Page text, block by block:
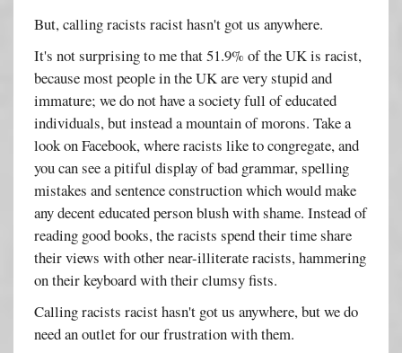
But, calling racists racist hasn't got us anywhere.
It's not surprising to me that 51.9% of the UK is racist,
because most people in the UK are very stupid and
immature; we do not have a society full of educated
individuals, but instead a mountain of morons. Take a
look on Facebook, where racists like to congregate, and
you can see a pitiful display of bad grammar, spelling
mistakes and sentence construction which would make
any decent educated person blush with shame. Instead of
reading good books, the racists spend their time share
their views with other near-illiterate racists, hammering
on their keyboard with their clumsy fists.
Calling racists racist hasn't got us anywhere, but we do
need an outlet for our frustration with them.